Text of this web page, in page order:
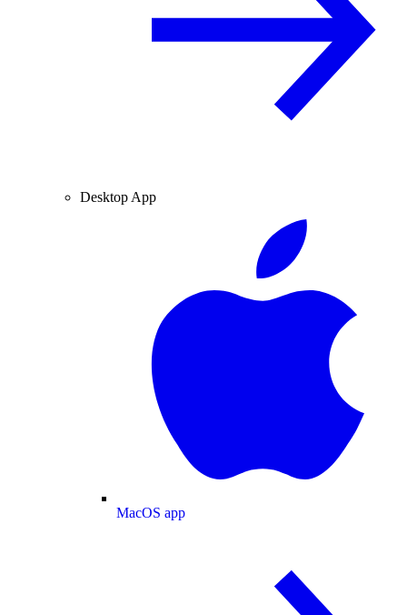
Desktop App
MacOS app